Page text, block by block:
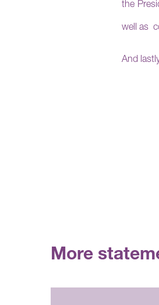
the
well as
And
More